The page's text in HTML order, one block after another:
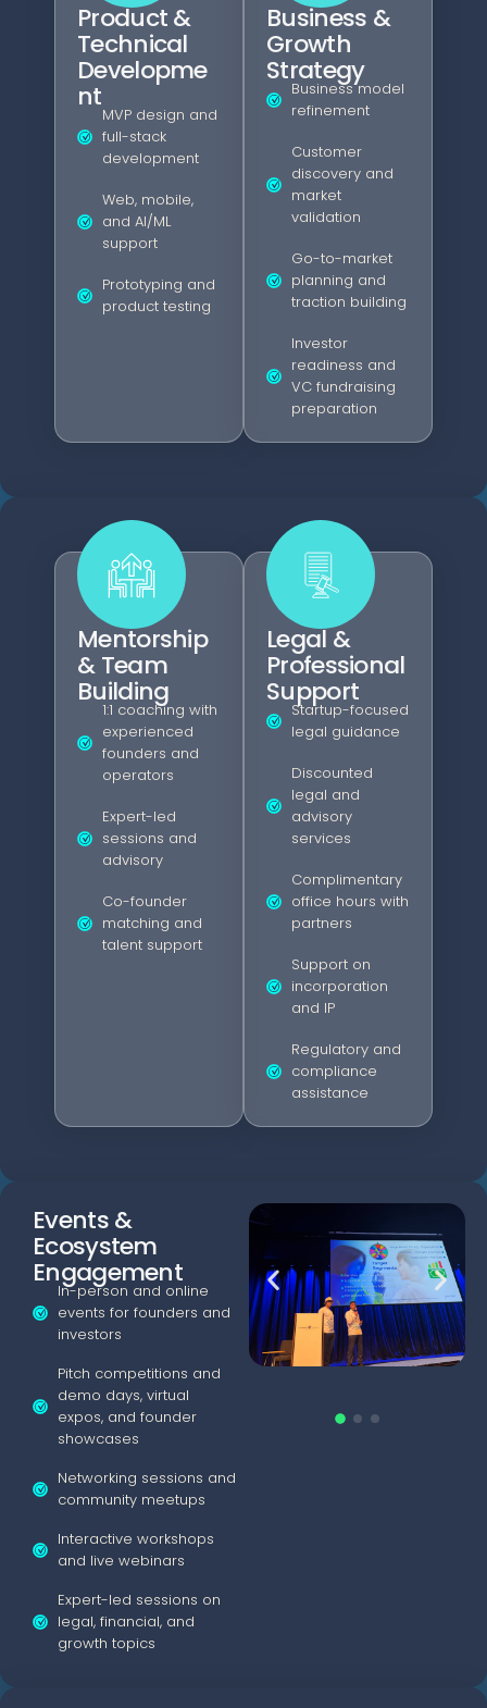
Product &
Technical
Developme
nt
MVP design and
full-stack
development
Web, mobile,
and AI/ML
support
Prototyping and
product testing
Business &
Growth
Strategy
Business model
refinement
Customer
discovery and
market
validation
Go-to-market
planning and
traction building
Investor
readiness and
VC fundraising
preparation
Mentorship
& Team
Building
1:1 coaching with
experienced
founders and
operators
Expert-led
sessions and
advisory
Co-founder
matching and
talent support
Legal &
Professional
Support
Startup-focused
legal guidance
Discounted
legal and
advisory
services
Complimentary
office hours with
partners
Support on
incorporation
and IP
Regulatory and
compliance
assistance
Events &
Ecosystem
Engagement
In-person and online
events for founders and
investors
Pitch competitions and
demo days, virtual
expos, and founder
showcases
Networking sessions and
community meetups
Interactive workshops
and live webinars
Expert-led sessions on
legal, financial, and
growth topics